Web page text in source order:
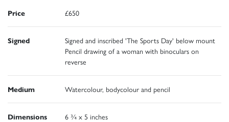
Price £650
Signed
Signed and inscribed 'The Sports Day' below mount
Pencil drawing of a woman with binoculars on
reverse
Medium Watercolour, bodycolour and pencil
Dimensions 6 ¾ x 5 inches